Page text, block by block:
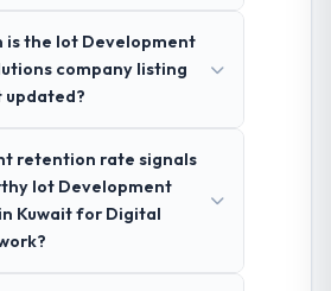
is the Iot Development
company listing
updated?
retention rate signals
Iot Development
Kuwait for Digital